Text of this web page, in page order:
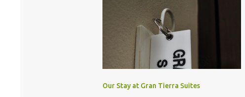
account, or your name and email (just make
sure you're Facebook is opened so you can
easily like the pages). Once you've liked the
page (Like button turns gray), leave your
Facebook Profile Name (not a Business/Blog
Page) on the space provided after doing the
task so we can verify your entry. My Tots
Our Stay at Gran Tierra Suites